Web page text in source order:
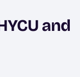
and